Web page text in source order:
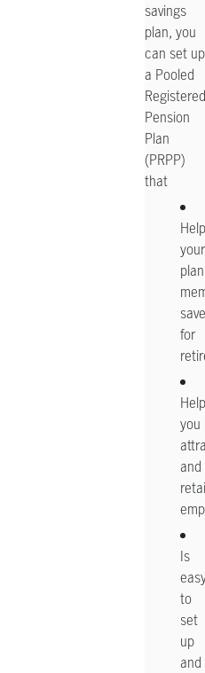
savings
plan, you
can set up
a Pooled
Registered
Pension
Plan
(PRPP)
that
your
plan
save
for
you
and
Is
to
set
up
and